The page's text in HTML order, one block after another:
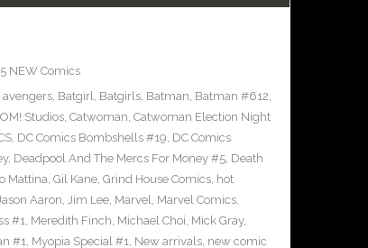
NEW Comics
avengers, Batgirl, Batgirls, Batman, Batman #612,
Studios, Catwoman, Catwoman Election Night
, DC Comics Bombshells #19, DC Comics
, Deadpool And The Mercs For Money #5, Death
Mattina, Gil Kane, Grind House Comics, hot
Aaron, Jim Lee, Marvel, Marvel Comics,
#1, Meredith Finch, Michael Choi, Mick Gray,
#1, Myopia Special #1, New arrivals, new comic